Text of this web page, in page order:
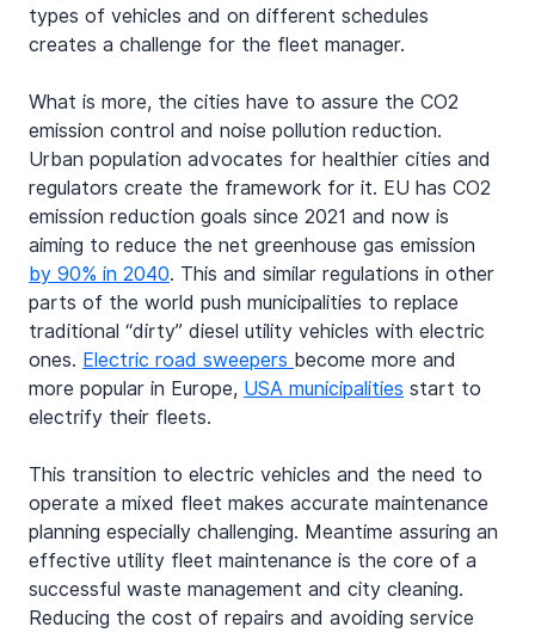
types of vehicles and on different schedules
creates a challenge for the fleet manager.
What is more, the cities have to assure the CO2
emission control and noise pollution reduction.
Urban population advocates for healthier cities and
regulators create the framework for it. EU has CO2
emission reduction goals since 2021 and now is
aiming to reduce the net greenhouse gas emission
by 90% in 2040. This and similar regulations in other
parts of the world push municipalities to replace
traditional “dirty” diesel utility vehicles with electric
ones. Electric road sweepers become more and
more popular in Europe, USA municipalities start to
electrify their fleets.
This transition to electric vehicles and the need to
operate a mixed fleet makes accurate maintenance
planning especially challenging. Meantime assuring an
effective utility fleet maintenance is the core of a
successful waste management and city cleaning.
Reducing the cost of repairs and avoiding service